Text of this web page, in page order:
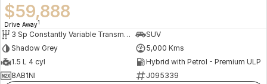
$59,888
Drive Away1
3 Sp Constantly Variable Transmission
SUV
Shadow Grey
5,000 Kms
1.5 L 4 cyl
Hybrid with Petrol - Premium ULP
8AB1NI
J095339